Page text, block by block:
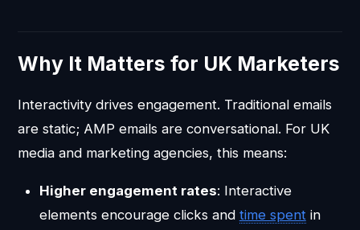
Why It Matters for UK Marketers
Interactivity drives engagement. Traditional emails
are static; AMP emails are conversational. For UK
media and marketing agencies, this means:
Higher engagement rates: Interactive
elements encourage clicks and time spentin